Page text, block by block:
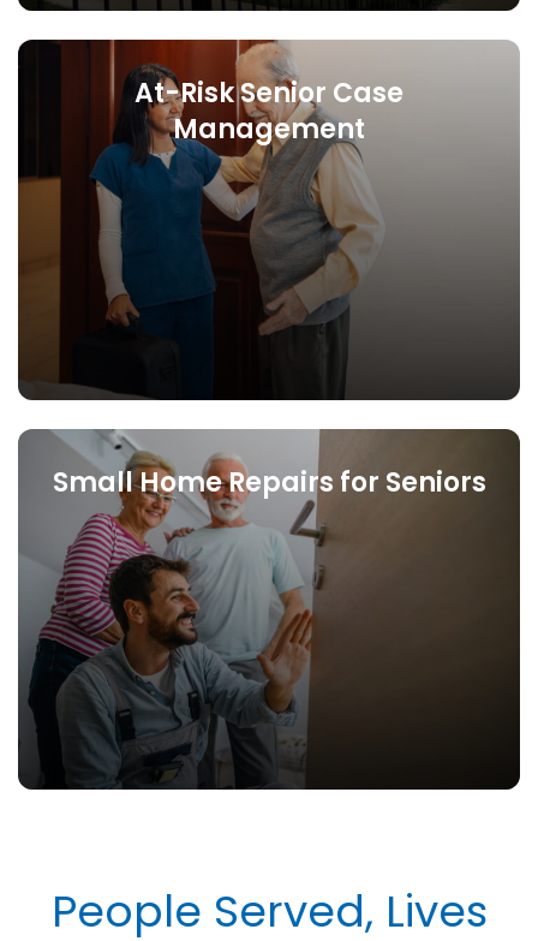
At-Risk Senior Case
Management
Small Home Repairs for Seniors
People Served, Lives